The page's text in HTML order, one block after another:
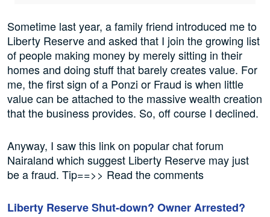
Sometime last year, a family friend introduced me to
Liberty Reserve and asked that I join the growing list
of people making money by merely sitting in their
homes and doing stuff that barely creates value. For
me, the first sign of a Ponzi or Fraud is when little
value can be attached to the massive wealth creation
that the business provides. So, off course I declined.
Anyway, I saw this link on popular chat forum
Nairaland which suggest Liberty Reserve may just
be a fraud. Tip==>> Read the comments
Liberty Reserve Shut-down? Owner Arrested?